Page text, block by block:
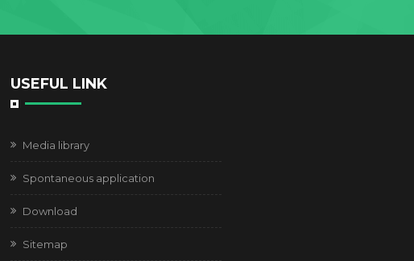
USEFUL LINK
Media library
Spontaneous application
Download
Sitemap